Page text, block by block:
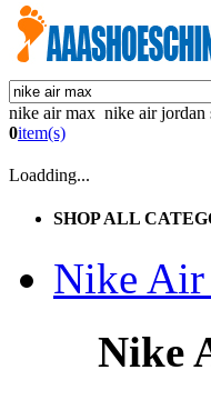
nike air max nike air jordan
0item(s)
Loadding...
SHOP ALL
Nike Air
Nike